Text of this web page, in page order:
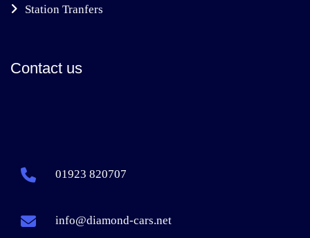
Station Tranfers
Contact us
01923 820707
info@diamond-cars.net